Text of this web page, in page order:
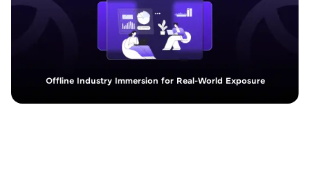
Offline Industry Immersion for Real-World Exposure